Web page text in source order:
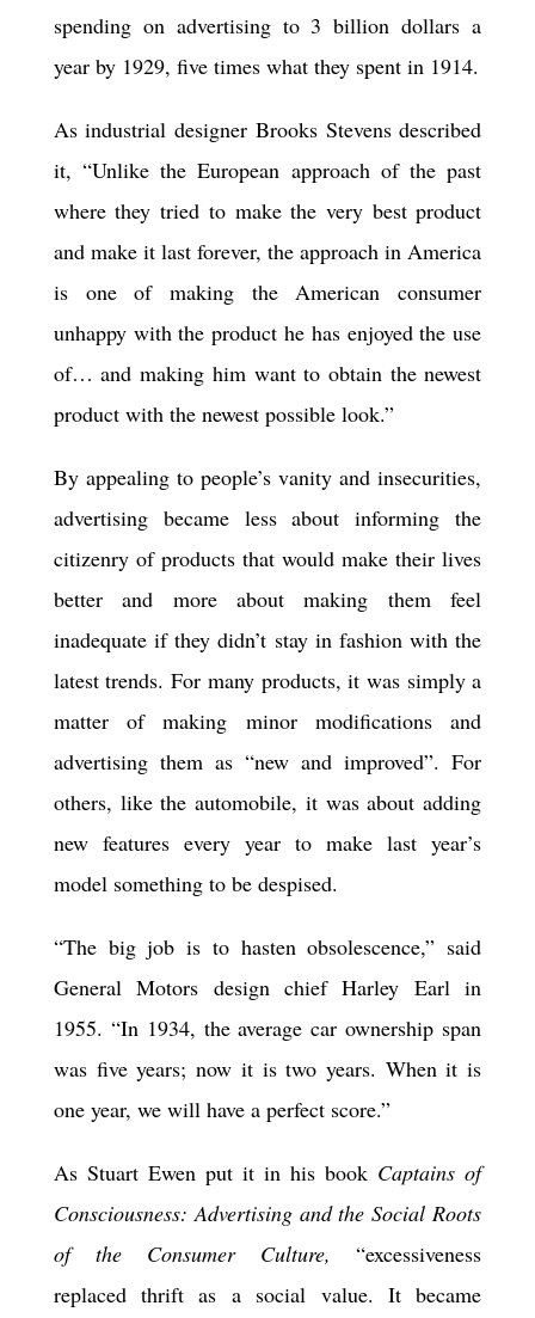
spending on advertising to 3 billion dollars a
year by 1929, five times what they spentin 1914.
As industrial designer Brooks Stevens described
it, “Unlike the European approach of the past
where they tried to make the very best product
and make it last forever, the approach in America
is one of making the American consumer
unhappy with the product he has enjoyed the use
of… and making him want to obtain the newest
product with the newest possible look.”
By appealing to people’s vanity and insecurities,
advertising became less about informing the
citizenry of products that would make their lives
better and more about making them feel
inadequate if they didn’t stay in fashion with the
latest trends. For many products, it was simply a
matter of making minor modifications and
advertising them as “new and improved”. For
others, like the automobile, it was about adding
new features every year to make last year’s
model something to be despised.
“The big job is to hasten obsolescence,” said
General Motors design chief Harley Earl in
1955. “In 1934, the average car ownership span
was five years; now it is two years. When it is
one year, we will have a perfect score.”
As Stuart Ewen put it in his book Captains of
Consciousness: Advertising and the Social Roots
of the Consumer Culture, “excessiveness
replaced thrift as a social value. It became